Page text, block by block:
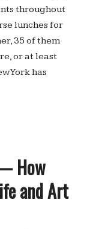
throughout
lunches for
35 of them
or at least
York has
How
and Art